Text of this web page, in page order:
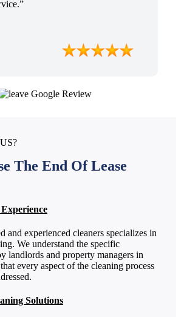
The End Of Lease
and experienced cleaners specializes in
We understand the specific
landlords and property managers in
every aspect of the cleaning process
Solutions